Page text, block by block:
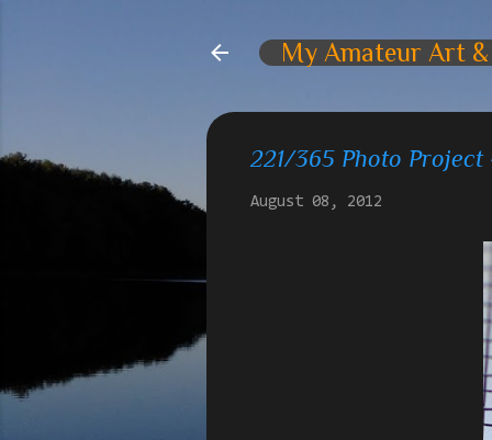
My Amateur Art
221/365 Photo
August 08, 2012